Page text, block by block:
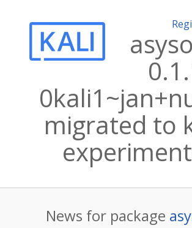
migrated to
News for package